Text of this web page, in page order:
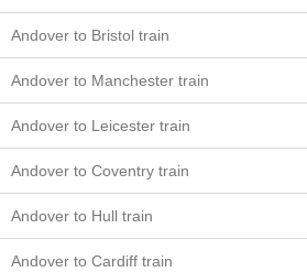
Andover to Bristol train
Andover to Manchester train
Andover to Leicester train
Andover to Coventry train
Andover to Hull train
Andover to Cardiff train